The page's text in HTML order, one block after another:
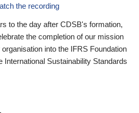
the recording
to the day after CDSB's formation,
the completion of our mission
into the IFRS Foundation
International Sustainability Standards